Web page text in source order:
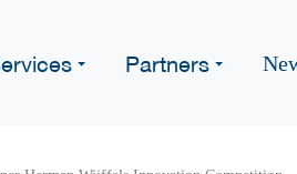
Partners